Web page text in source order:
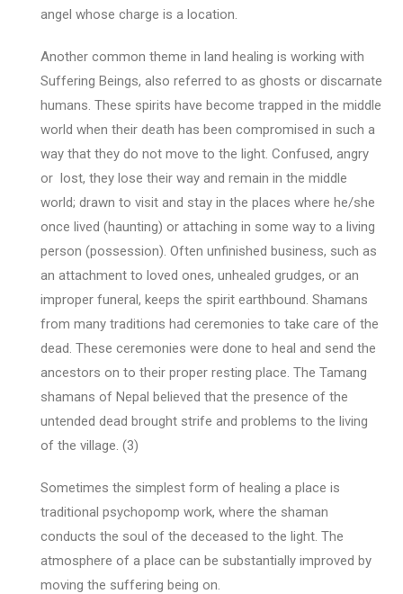
angel whose charge is a location.
Another common theme in land healing is working with
Suffering Beings, also referred to as ghosts or discarnate
humans. These spirits have become trapped in the middle
world when their death has been compromised in such a
way that they do not move to the light. Confused, angry
or lost, they lose their way and remain in the middle
world; drawn to visit and stay in the places where he/she
once lived (haunting) or attaching in some way to a living
person (possession). Often unfinished business, such as
an attachment to loved ones, unhealed grudges, or an
improper funeral, keeps the spirit earthbound. Shamans
from many traditions had ceremonies to take care of the
dead. These ceremonies were done to heal and send the
ancestors on to their proper resting place. The Tamang
shamans of Nepal believed that the presence of the
untended dead brought strife and problems to the living
of the village. (3)
Sometimes the simplest form of healing a place is
traditional psychopomp work, where the shaman
conducts the soul of the deceased to the light. The
atmosphere of a place can be substantially improved by
moving the suffering being on.